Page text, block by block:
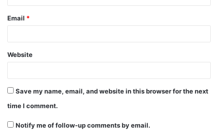
Email *
Website
Save my name, email, and website in this browser for the next
time I comment.
Notify me of follow-up comments by email.